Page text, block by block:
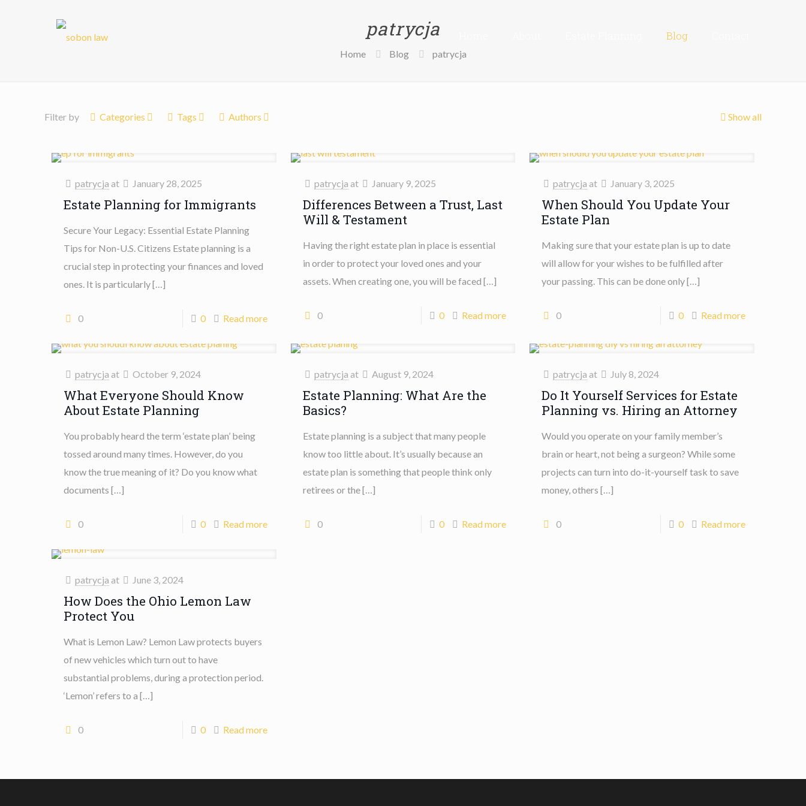
Blog
patrycja
Home Blog patrycja
Filter by Categories Tags Authors Show all
patrycja at January 28, 2025
Estate Planning for Immigrants
Secure Your Legacy: Essential Estate Planning
Tips for Non-U.S. Citizens Estate planning is a
crucial step in protecting your finances and loved
ones. It is particularly[…]
0 0 Read more
patrycja at January 9, 2025
Differences Between a Trust, Last
Will & Testament
Having the right estate plan in place is essential
in order to protect your loved ones and your
assets. When creating one, you will be faced […]
0 0 Read more
patrycja at January 3, 2025
When Should You Update Your
Estate Plan
Making sure that your estate plan is up to date
will allow for your wishes to be fulfilled after
your passing. This can be done only[…]
0 0 Read more
patrycja at October 9, 2024
What Everyone Should Know
About Estate Planning
You probably heard the term ‘estate plan’ being
tossed around many times. However, do you
know the true meaning of it? Do you know what
documents […]
0 0 Read more
patrycja at August 9, 2024
Estate Planning: What Are the
Basics?
Estate planning is a subject that many people
know too little about. It’s usually because an
estate plan is something that people think only
retirees or the[…]
0 0 Read more
patrycja at July 8, 2024
Do It Yourself Services for Estate
Planning vs. Hiring an Attorney
Would you operate on your family member’s
brain or heart, not being a surgeon? While some
projects can turn into do-it-yourself task to save
money, others […]
0 0 Read more
patrycja at June 3, 2024
How Does the Ohio Lemon Law
Protect You
What is Lemon Law? Lemon Law protects buyers
of new vehicles which turn out to have
substantial problems, during a protection period.
‘Lemon’ refers to a […]
0 0 Read more